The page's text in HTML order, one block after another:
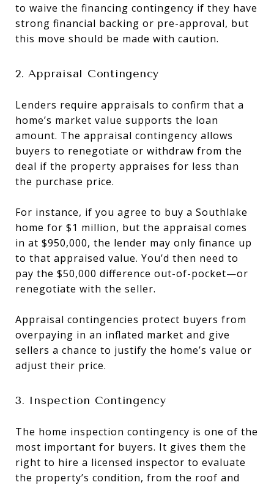
to waive the financing contingency if they have
strong financial backing or pre-approval, but
this move should be made with caution.
2. Appraisal Contingency
Lenders require appraisals to confirm that a
home’s market value supports the loan
amount. The appraisal contingency allows
buyers to renegotiate or withdraw from the
deal if the property appraises for less than
the purchase price.
For instance, if you agree to buy a Southlake
home for $1 million, but the appraisal comes
in at $950,000, the lender may only finance up
to that appraised value. You’d then need to
pay the $50,000 difference out-of-pocket—or
renegotiate with the seller.
Appraisal contingencies protect buyers from
overpaying in an inflated market and give
sellers a chance to justify the home’s value or
adjust their price.
3. Inspection Contingency
The home inspection contingency is one of the
most important for buyers. It gives them the
right to hire a licensed inspector to evaluate
the property’s condition, from the roof and